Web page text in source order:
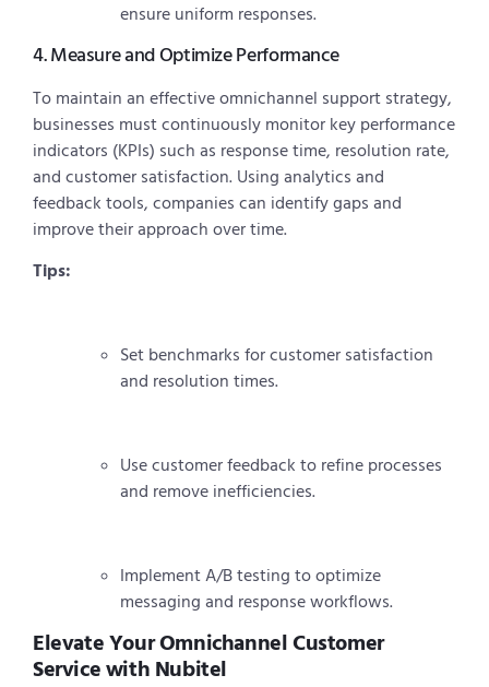
ensure uniform responses.
4. Measure and Optimize Performance
To maintain an effective omnichannel support strategy,
businesses must continuously monitor key performance
indicators (KPIs) such as response time, resolution rate,
and customer satisfaction. Using analytics and
feedback tools, companies can identify gaps and
improve their approach over time.
Tips:
Set benchmarks for customer satisfaction
and resolution times.
Use customer feedback to refine processes
and remove inefficiencies.
Implement A/B testing to optimize
messaging and response workflows.
Elevate Your Omnichannel Customer
Service with Nubitel